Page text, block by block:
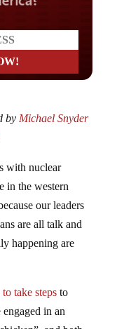
byMichael Snyder
with nuclear
in the western
our leaders
are all talk and
happening are
to take stepsto
in an